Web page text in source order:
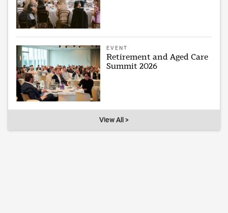
EVENT
Retirement and Aged Care
Summit 2026
View All >